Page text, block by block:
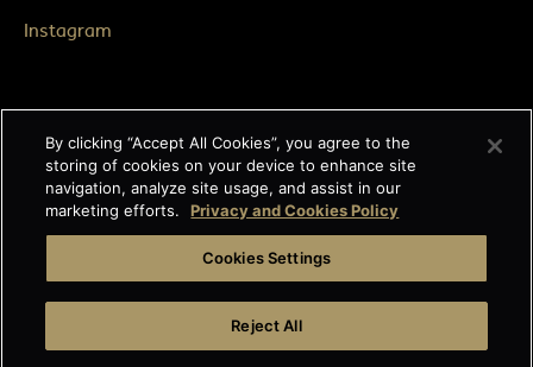
Instagram
LEGAL
Impressum
Terms & Conditions
Data privacy
Cage-free egg statement
By clicking “Accept All Cookies”, you agree to the
storing of cookies on your device to enhance site
navigation, analyze site usage, and assist in our
marketing efforts.
Privacy and Cookies Policy
Cookies Settings
Reject All